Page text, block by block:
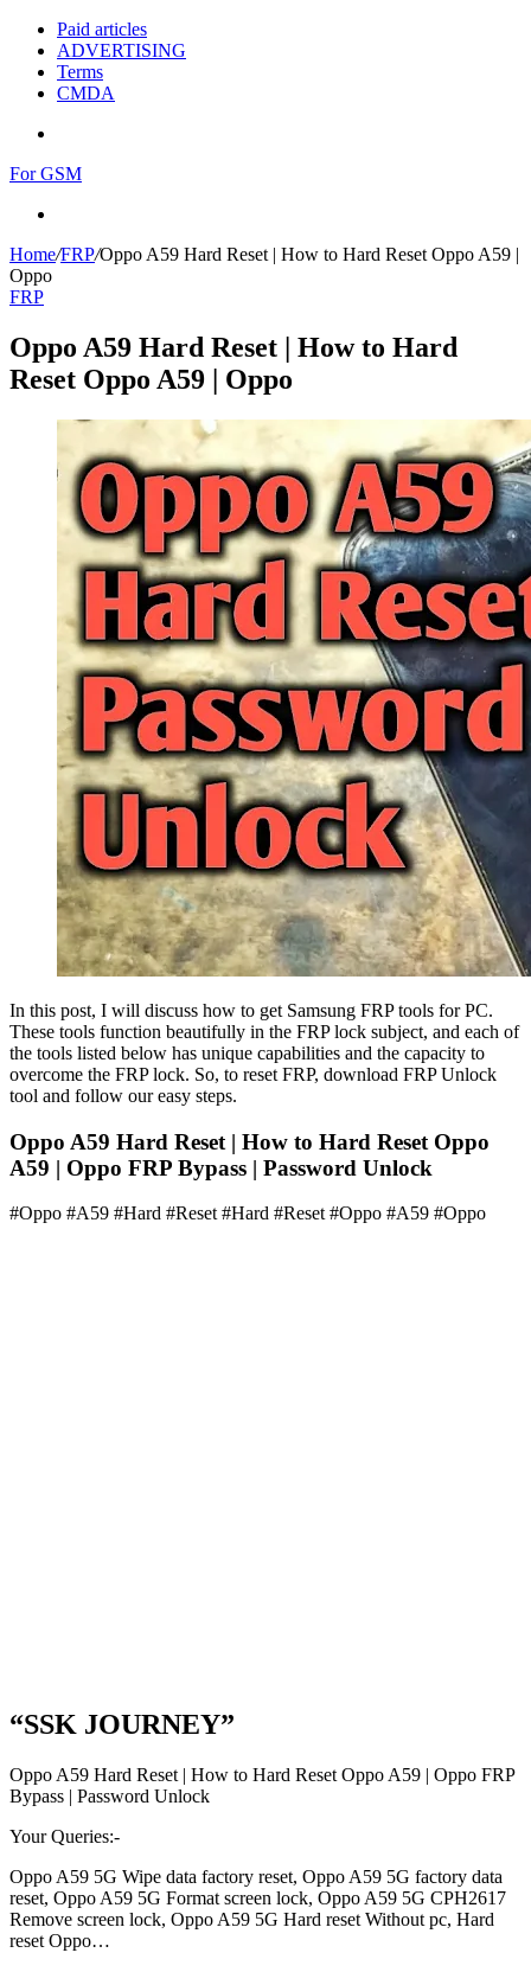
Paid articles
ADVERTISING
Terms
CMDA
For GSM
Home/FRP/Oppo A59 Hard Reset | How to Hard Reset Oppo A59 |
Oppo
FRP
Oppo A59 Hard Reset | How to Hard
Reset Oppo A59 | Oppo
In this post, I will discuss how to get Samsung FRP tools for PC.
These tools function beautifully in the FRP lock subject, and each of
the tools listed below has unique capabilities and the capacity to
overcome the FRP lock. So, to reset FRP, download FRP Unlock
tool and follow our easy steps.
Oppo A59 Hard Reset | How to Hard Reset Oppo
A59 | Oppo FRP Bypass | Password Unlock
#Oppo #A59 #Hard #Reset #Hard #Reset #Oppo #A59 #Oppo
“SSK JOURNEY”
Oppo A59 Hard Reset | How to Hard Reset Oppo A59 | Oppo FRP
Bypass | Password Unlock
Your Queries:-
Oppo A59 5G Wipe data factory reset, Oppo A59 5G factory data
reset, Oppo A59 5G Format screen lock, Oppo A59 5G CPH2617
Remove screen lock, Oppo A59 5G Hard reset Without pc, Hard
reset Oppo…